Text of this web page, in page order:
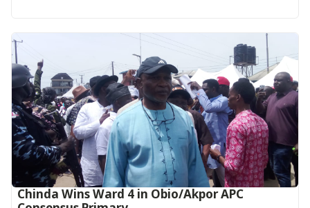
Chinda Wins Ward 4 in Obio/Akpor APC